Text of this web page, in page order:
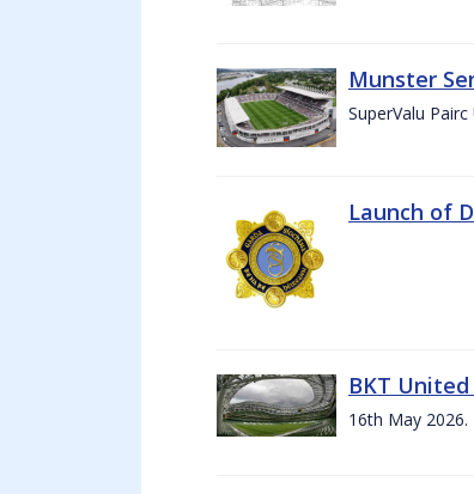
Munster
SuperValu
Launch of
BKT
16th May 2026.